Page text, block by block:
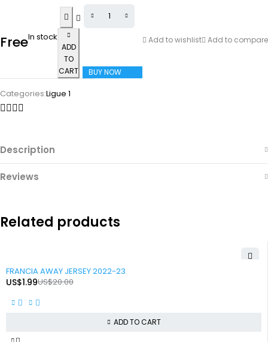
FreeIn stock
ADD
TO
CART
BUY NOW
Add to wishlist Add to compare
Categories:Ligue 1
Description
Reviews
Related products
FRANCIA AWAY JERSEY 2022-23
US$20.00
US$1.99
ADD TO CART